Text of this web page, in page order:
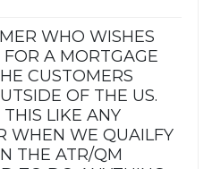
WHO WISHES
A MORTGAGE
CUSTOMERS
OF THE US.
LIKE ANY
WHEN WE QUAILFY
THE ATR/QM